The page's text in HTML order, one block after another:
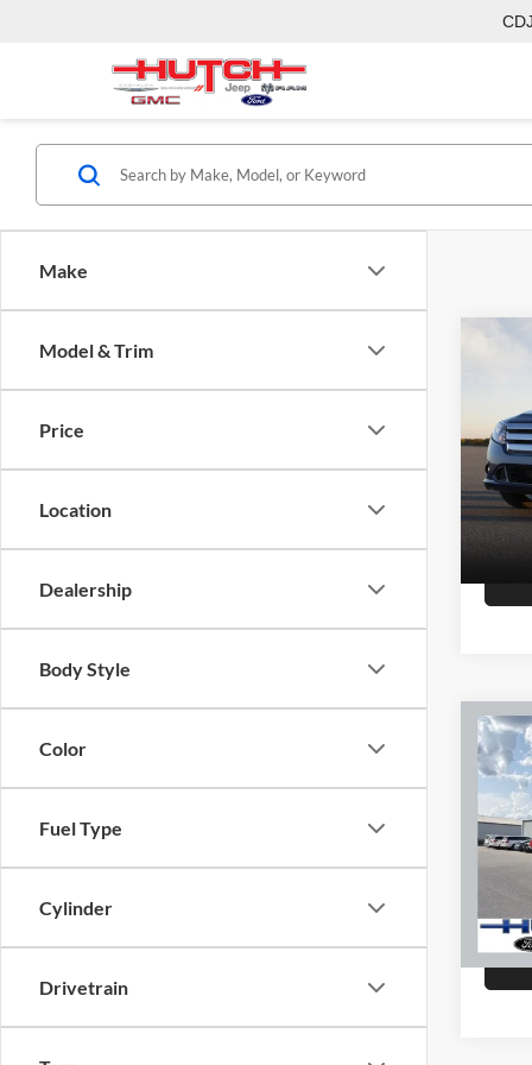
Make
Model & Trim
Price
Location
Dealership
Body Style
Color
Fuel Type
Cylinder
Drivetrain
VIN:
Model:
Sale
Doc
Final
2015
Sale
Doc
Final